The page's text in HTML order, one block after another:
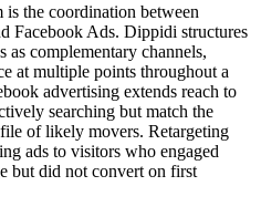
is the coordination between
Facebook Ads. Dippidi structures
as complementary channels,
at multiple points throughout a
advertising extends reach to
searching but match the
of likely movers. Retargeting
ads to visitors who engaged
but did not convert on first